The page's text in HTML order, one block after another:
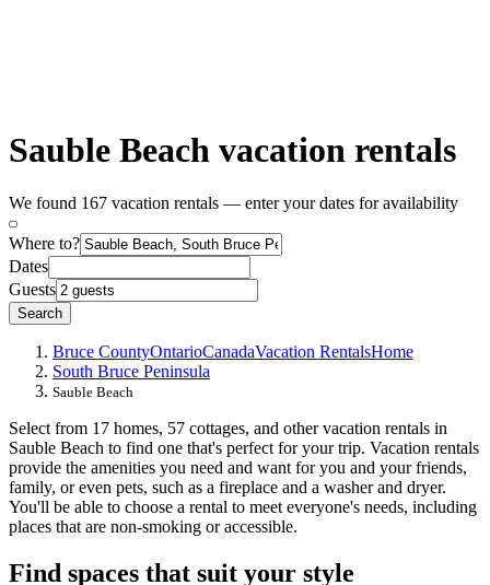
Sauble Beach vacation rentals
We found 167 vacation rentals — enter your dates for availability
Where to?
Dates
Guests
Search
Bruce CountyOntarioCanadaVacation RentalsHome
South Bruce Peninsula
Sauble Beach
Select from 17 homes, 57 cottages, and other vacation rentals in
Sauble Beach to find one that's perfect for your trip. Vacation rentals
provide the amenities you need and want for you and your friends,
family, or even pets, such as a fireplace and a washer and dryer.
You'll be able to choose a rental to meet everyone's needs, including
places that are non-smoking or accessible.
Find spaces that suit your style